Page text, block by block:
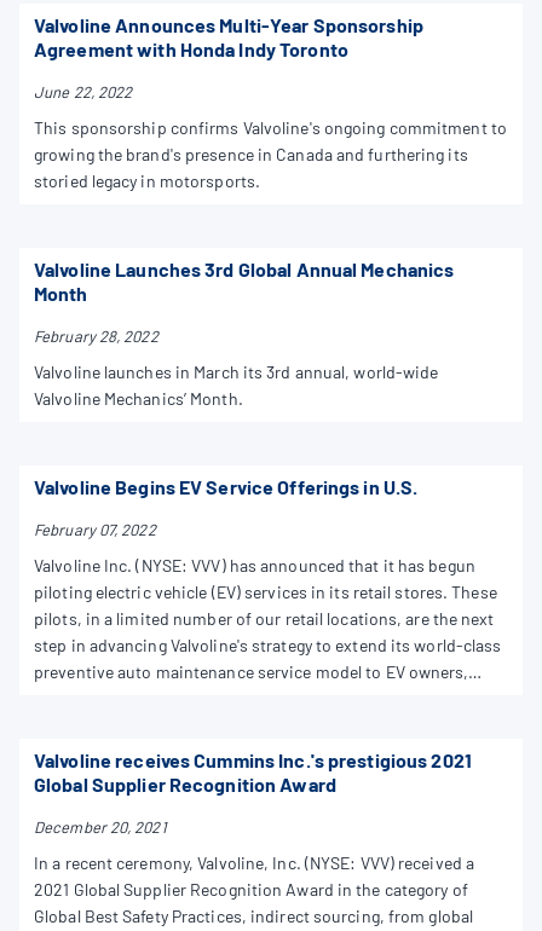
Valvoline Announces Multi-Year Sponsorship
Agreement with Honda Indy Toronto
June 22, 2022
This sponsorship confirms Valvoline's ongoing commitment to
growing the brand's presence in Canada and furthering its
storied legacy in motorsports.
Valvoline Launches 3rd Global Annual Mechanics
Month
February 28, 2022
Valvoline launches in March its 3rd annual, world-wide
Valvoline Mechanics’ Month.
Valvoline Begins EV Service Offerings in U.S.
February 07, 2022
Valvoline Inc. (NYSE: VVV) has announced that it has begun
piloting electric vehicle (EV) services in its retail stores. These
pilots, in a limited number of our retail locations, are the next
step in advancing Valvoline's strategy to extend its world-class
preventive auto maintenance service model to EV owners,
Valvoline receives Cummins Inc.'s prestigious 2021
Global Supplier Recognition Award
December 20, 2021
In a recent ceremony, Valvoline, Inc. (NYSE: VVV) received a
2021 Global Supplier Recognition Award in the category of
Global Best Safety Practices, indirect sourcing, from global